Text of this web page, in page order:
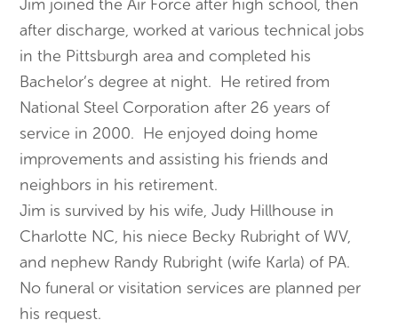
Jim joined the Air Force after high school, then
after discharge, worked at various technical jobs
in the Pittsburgh area and completed his
Bachelor’s degree at night. He retired from
National Steel Corporation after 26 years of
service in 2000. He enjoyed doing home
improvements and assisting his friends and
neighbors in his retirement.
Jim is survived by his wife, Judy Hillhouse in
Charlotte NC, his niece Becky Rubright of WV,
and nephew Randy Rubright (wife Karla) of PA.
No funeral or visitation services are planned per
his request.